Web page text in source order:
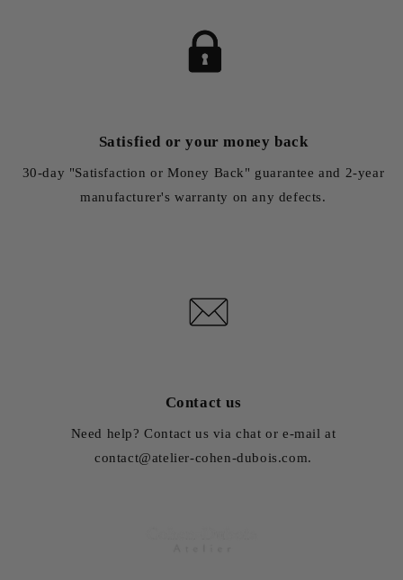
Satisfied or your money back
30-day "Satisfaction or Money Back" guarantee and 2-year
manufacturer's warranty on any defects.
Contact us
Need help? Contact us via chat or e-mail at
contact@atelier-cohen-dubois.com.